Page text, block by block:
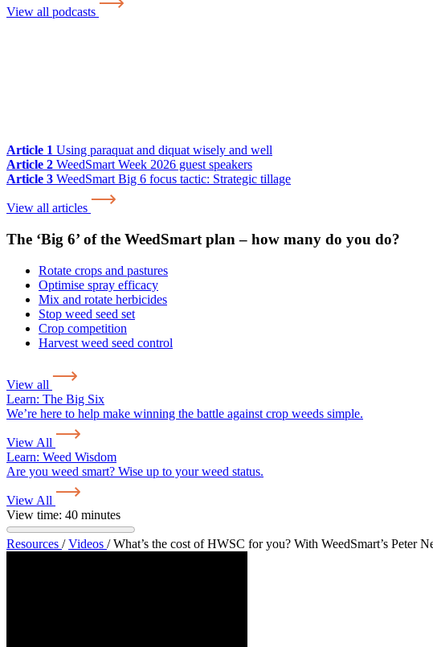
View all podcasts
Article 1 Using paraquat and diquat wisely and well
Article 2 WeedSmart Week 2026 guest speakers
Article 3 WeedSmart Big 6 focus tactic: Strategic tillage
View all articles
The ‘Big 6’ of the WeedSmart plan – how many do you do?
Rotate crops and pastures
Optimise spray efficacy
Mix and rotate herbicides
Stop weed seed set
Crop competition
Harvest weed seed control
View all
Learn: The Big Six
We’re here to help make winning the battle against crop weeds simple.
View All
Learn: Weed Wisdom
Are you weed smart? Wise up to your weed status.
View All
View time: 40 minutes
Resources / Videos / What’s the cost of HWSC for you? With WeedSmart’s Peter